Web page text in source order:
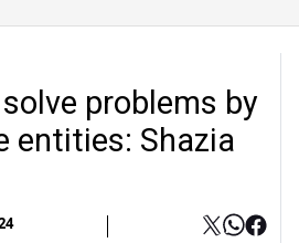
problems by
entities: Shazia